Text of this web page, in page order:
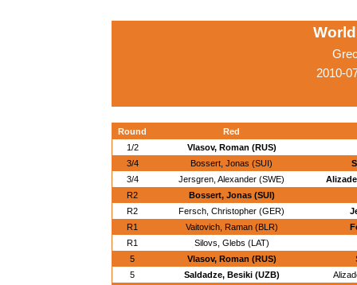
2010-
Round
Red
1/2
Vlasov, Roman (RUS)
3/4
Bossert, Jonas (SUI)
3/4
Jersgren, Alexander (SWE)
R2
Bossert, Jonas (SUI)
R2
Fersch, Christopher (GER)
R1
Vaitovich, Raman (BLR)
R1
Silovs, Glebs (LAT)
5
Vlasov, Roman (RUS)
5
Saldadze, Besiki (UZB)